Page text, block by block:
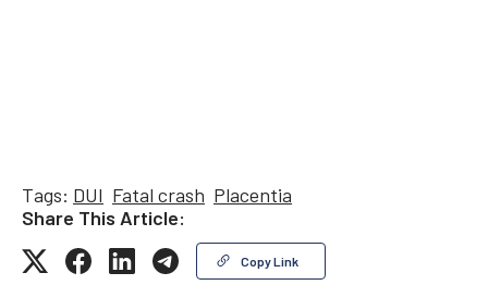
Tags: DUI Fatal crash Placentia
Share This Article:
Copy Link